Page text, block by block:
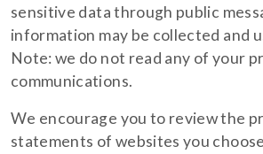
sensitive data through public
information may be collected and
Note: we do not read any of your
communications.
We encourage you to review the
statements of websites you